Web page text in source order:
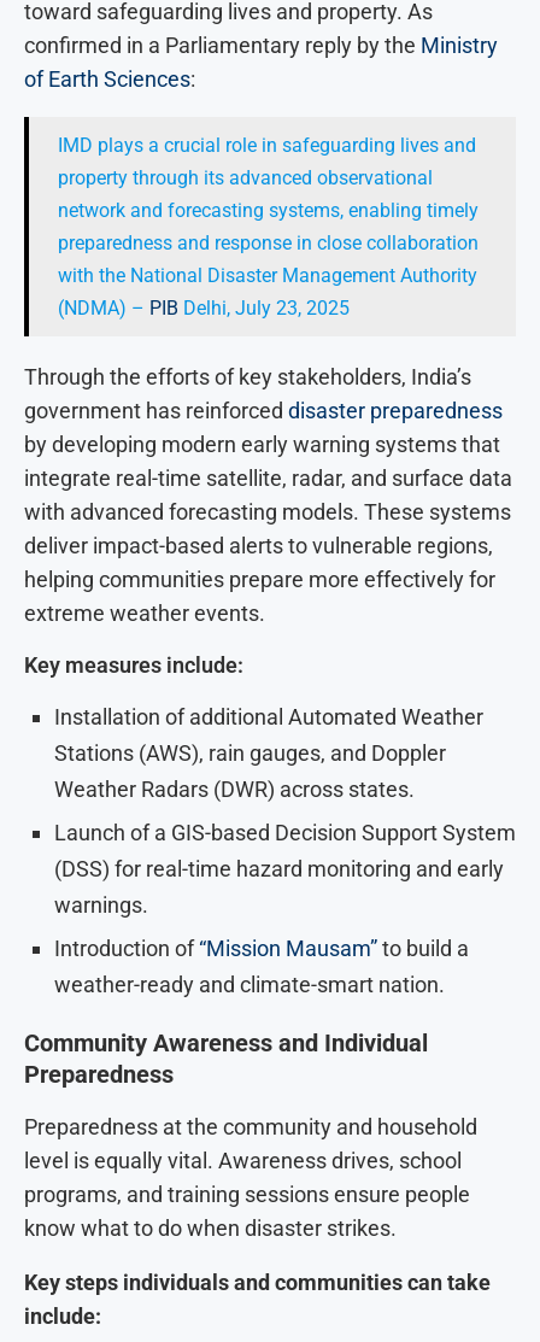
toward safeguarding lives and property. As
confirmed in a Parliamentary reply by the Ministry
of Earth Sciences:
IMD plays a crucial role in safeguarding lives and
property through its advanced observational
network and forecasting systems, enabling timely
preparedness and response in close collaboration
with the National Disaster Management Authority
(NDMA) – PIB Delhi, July 23, 2025
Through the efforts of key stakeholders, India’s
government has reinforced disaster preparedness
by developing modern early warning systems that
integrate real-time satellite, radar, and surface data
with advanced forecasting models. These systems
deliver impact-based alerts to vulnerable regions,
helping communities prepare more effectively for
extreme weather events.
Key measures include:
Installation of additional Automated Weather
Stations (AWS), rain gauges, and Doppler
Weather Radars (DWR) across states.
Launch of a GIS-based Decision Support System
(DSS) for real-time hazard monitoring and early
warnings.
Introduction of“Mission Mausam”to build a
weather-ready and climate-smart nation.
Community Awareness and Individual
Preparedness
Preparedness at the community and household
level is equally vital. Awareness drives, school
programs, and training sessions ensure people
know what to do when disaster strikes.
Key steps individuals and communities can take
include: